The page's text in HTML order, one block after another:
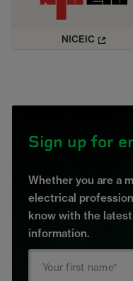
NICEIC
Sign up for
Whether you are a
electrical
know with the
information.